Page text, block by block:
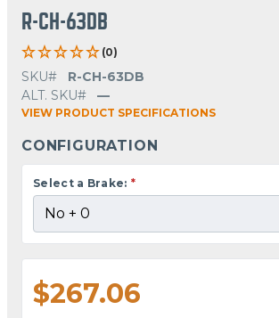
R-CH-63DB
(0)
SKU#
R-CH-63DB
ALT. SKU#
—
VIEW PRODUCT SPECIFICATIONS
CONFIGURATION
Select a Brake: *
$267.06